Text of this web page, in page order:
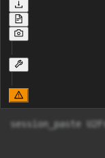
session_paste